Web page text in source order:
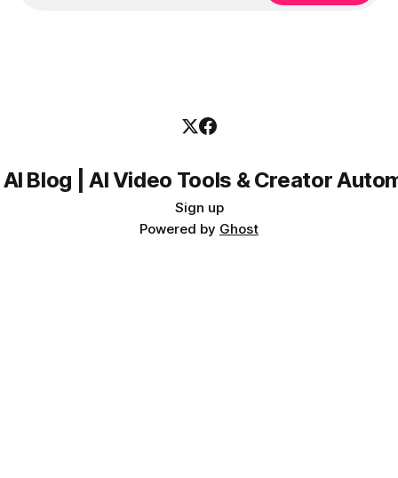
Blog | AI Video Tools & Creator
Sign up
Powered by Ghost